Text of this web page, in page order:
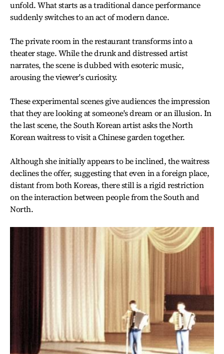
unfold. What starts as a traditional dance performance
suddenly switches to an act of modern dance.
The private room in the restaurant transforms into a
theater stage. While the drunk and distressed artist
narrates, the scene is dubbed with esoteric music,
arousing the viewer's curiosity.
These experimental scenes give audiences the impression
that they are looking at someone's dream or an illusion. In
the last scene, the South Korean artist asks the North
Korean waitress to visit a Chinese garden together.
Although she initially appears to be inclined, the waitress
declines the offer, suggesting that even in a foreign place,
distant from both Koreas, there still is a rigid restriction
on the interaction between people from the South and
North.